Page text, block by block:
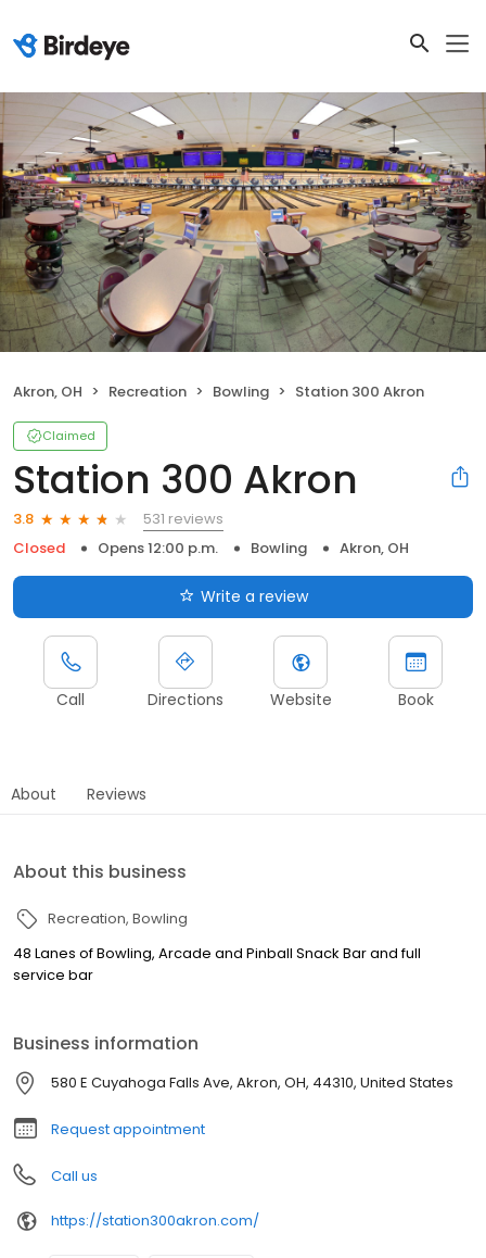
Akron, OH Recreation Bowling Station 300 Akron
Claimed
Station 300 Akron
3.8
531 reviews
Closed
Opens 12:00 p.m. Bowling Akron, OH
Write a review
Call Directions Website Book
About Reviews
About this business
Recreation Bowling
48 Lanes of Bowling, Arcade and Pinball Snack Bar and full
service bar
Business information
580 E Cuyahoga Falls Ave, Akron, OH, 44310, United States
Request appointment
Call us
https://station300akron.com/